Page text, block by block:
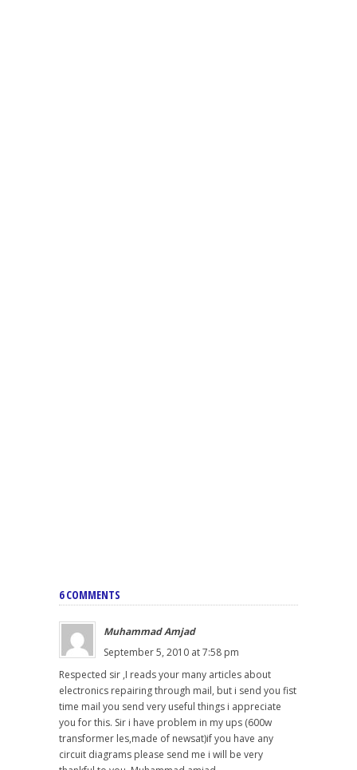
6 COMMENTS
Muhammad Amjad
September 5, 2010 at 7:58 pm
Respected sir ,I reads your many articles about
electronics repairing through mail, but i send you fist
time mail you send very useful things i appreciate
you for this. Sir i have problem in my ups (600w
transformer les,made of newsat)if you have any
circuit diagrams please send me i will be very